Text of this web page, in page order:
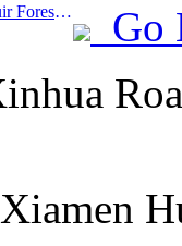
Prev:The first launch of the 'Hulunbuir Forest Covenant · Daxing'anling Express - Starlight Train · Tianyi Tour' tourism special train
Go